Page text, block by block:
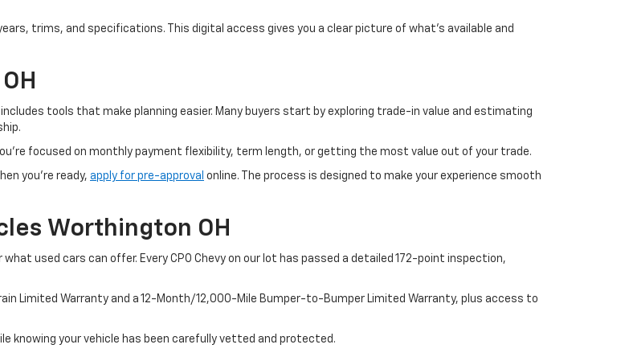
trims, and specifications. This digital access gives you a clear picture of what's available and
tools that make planning easier. Many buyers start by exploring trade-in value and estimating
focused on monthly payment flexibility, term length, or getting the most value out of your trade.
you're ready, apply for pre-approval online. The process is designed to make your experience smooth
Worthington OH
used cars can offer. Every CPO Chevy on our lot has passed a detailed 172-point inspection,
Limited Warranty and a 12-Month/12,000-Mile Bumper-to-Bumper Limited Warranty, plus access to
knowing your vehicle has been carefully vetted and protected.